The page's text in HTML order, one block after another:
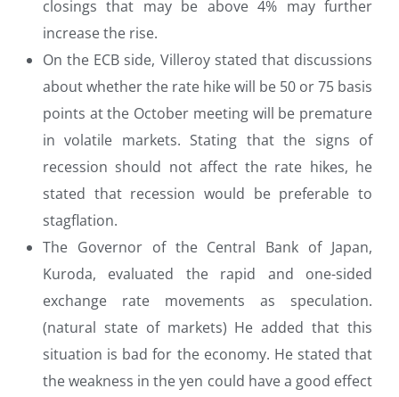
closings that may be above 4% may further
increase the rise.
On the ECB side, Villeroy stated that discussions
about whether the rate hike will be 50 or 75 basis
points at the October meeting will be premature
in volatile markets. Stating that the signs of
recession should not affect the rate hikes, he
stated that recession would be preferable to
stagflation.
The Governor of the Central Bank of Japan,
Kuroda, evaluated the rapid and one-sided
exchange rate movements as speculation.
(natural state of markets) He added that this
situation is bad for the economy. He stated that
the weakness in the yen could have a good effect